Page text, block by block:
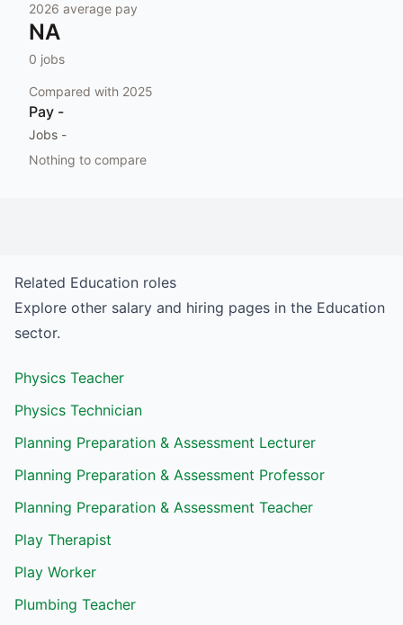
2026 average pay
NA
0 jobs
Compared with 2025
Pay -
Jobs -
Nothing to compare
Related Education roles
Explore other salary and hiring pages in the Education
sector.
Physics Teacher
Physics Technician
Planning Preparation & Assessment Lecturer
Planning Preparation & Assessment Professor
Planning Preparation & Assessment Teacher
Play Therapist
Play Worker
Plumbing Teacher